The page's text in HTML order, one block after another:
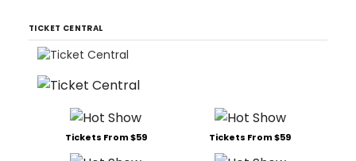
TICKET CENTRAL
Tickets From $59 Tickets From $59